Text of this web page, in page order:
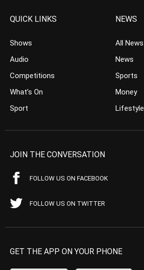
QUICK LINKS
Shows
Audio
Competitions
What’s On
Sport
NEWS
All News
News
Sports
Money
Lifestyle
JOIN THE CONVERSATION
FOLLOW US ON FACEBOOK
FOLLOW US ON TWITTER
GET THE APP ON YOUR PHONE